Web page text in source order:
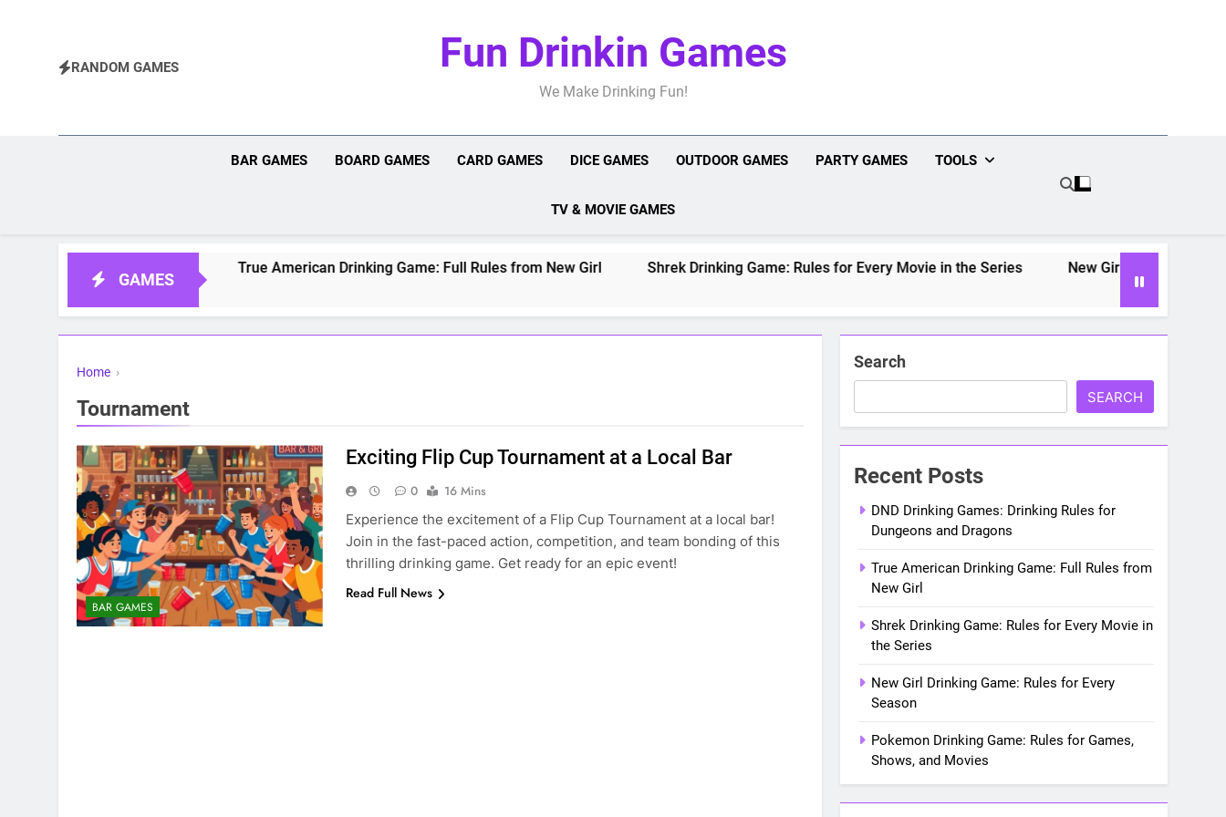
RANDOM GAMES Fun Drinkin Games
We Make Drinking Fun!
BAR GAMES BOARD GAMES CARD GAMES DICE GAMES OUTDOOR GAMES PARTY GAMES TOOLS
TV & MOVIE GAMES
GAMES
Dungeons and Dragons True American Drinking Game: Full Rules from New Girl Shrek Drinking Game: Rules for Every Movie in the Series New Girl Drinking Game:
Home ›
Tournament
BAR GAMES
Exciting Flip Cup Tournament at a Local Bar
0
16 Mins
Experience the excitement of a Flip Cup Tournament at a local bar!
Join in the fast-paced action, competition, and team bonding of this
thrilling drinking game. Get ready for an epic event!
Read Full News
Search
SEARCH
Recent Posts
DND Drinking Games: Drinking Rules for
Dungeons and Dragons
True American Drinking Game: Full Rules from
New Girl
Shrek Drinking Game: Rules for Every Movie in
the Series
New Girl Drinking Game: Rules for Every
Season
Pokemon Drinking Game: Rules for Games,
Shows, and Movies